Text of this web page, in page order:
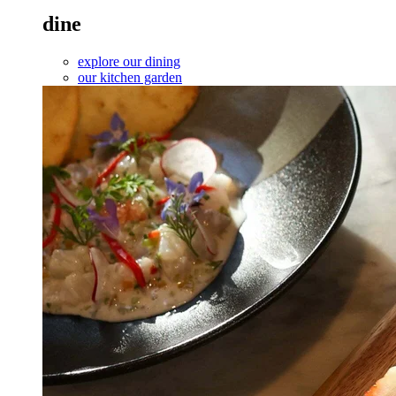
dine
explore our dining
our kitchen garden